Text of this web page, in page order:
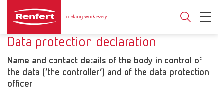
Data protection declaration
Name and contact details of the body in control of
the data (‘the controller’) and of the data protection
officer